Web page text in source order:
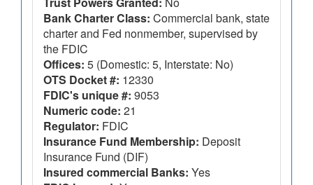
Bank Charter Class: Commercial bank, state
charter and Fed nonmember, supervised by
the FDIC
Offices: 5 (Domestic: 5, Interstate: No)
OTS Docket #: 12330
FDIC's unique #: 9053
Numeric code: 21
Regulator: FDIC
Insurance Fund Membership: Deposit
Insurance Fund (DIF)
Insured commercial Banks: Yes